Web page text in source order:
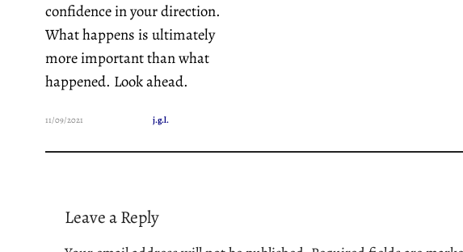
confidence in your direction.
What happens is ultimately
more important than what
happened. Look ahead.
11/09/2021 j.g.l.
Leave a Reply